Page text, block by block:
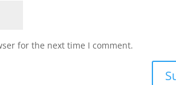
for the next time I comment.